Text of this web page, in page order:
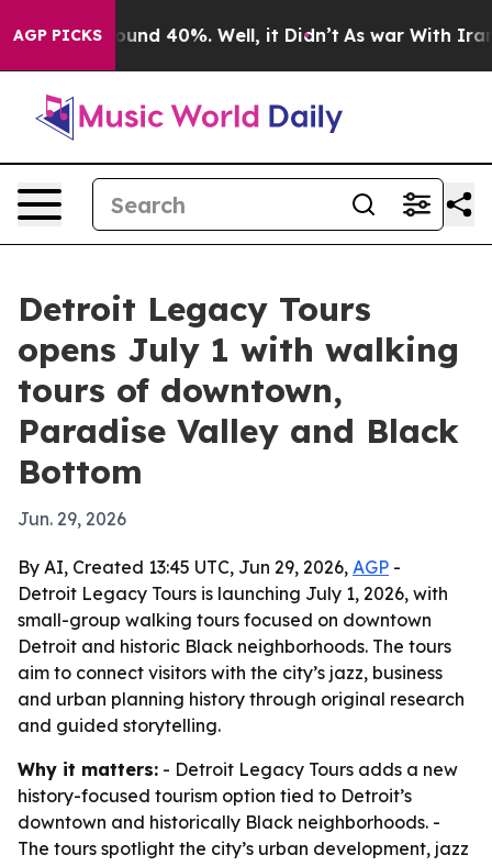
AGP PICKS
Around 40%. Well, it Didn’t As war With Iran
Detroit Legacy Tours
opens July 1 with walking
tours of downtown,
Paradise Valley and Black
Bottom
Jun. 29, 2026
By AI, Created 13:45 UTC, Jun 29, 2026, AGP -
Detroit Legacy Tours is launching July 1, 2026, with
small-group walking tours focused on downtown
Detroit and historic Black neighborhoods. The tours
aim to connect visitors with the city’s jazz, business
and urban planning history through original research
and guided storytelling.
Why it matters: - Detroit Legacy Tours adds a new
history-focused tourism option tied to Detroit’s
downtown and historically Black neighborhoods. -
The tours spotlight the city’s urban development, jazz